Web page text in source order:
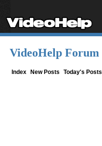
VideoHelp Forum
Index New Posts Today's Posts